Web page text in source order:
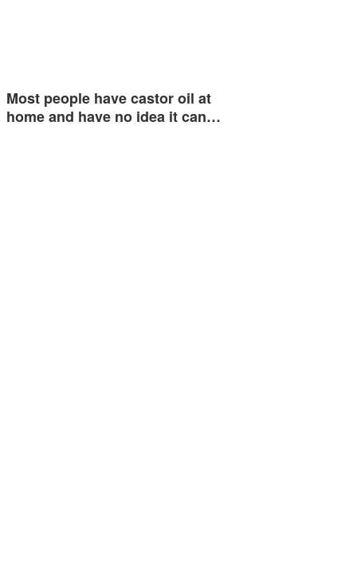
Most people have castor oil at
home and have no idea it can…